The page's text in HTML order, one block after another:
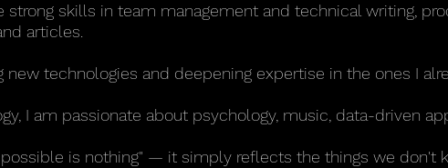
strong skills in team management and technical writing,
articles.
new technologies and deepening expertise in the ones I
I am passionate about psychology, music, data-driven
is nothing" — it simply reflects the things we don't